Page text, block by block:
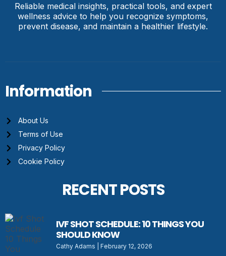
Reliable medical insights, practical tools, and expert
wellness advice to help you recognize symptoms,
prevent disease, and maintain a healthier lifestyle.
Information
About Us
Terms of Use
Privacy Policy
Cookie Policy
RECENT POSTS
IVF SHOT SCHEDULE: 10 THINGS YOU
SHOULD KNOW
Cathy Adams February 12, 2026